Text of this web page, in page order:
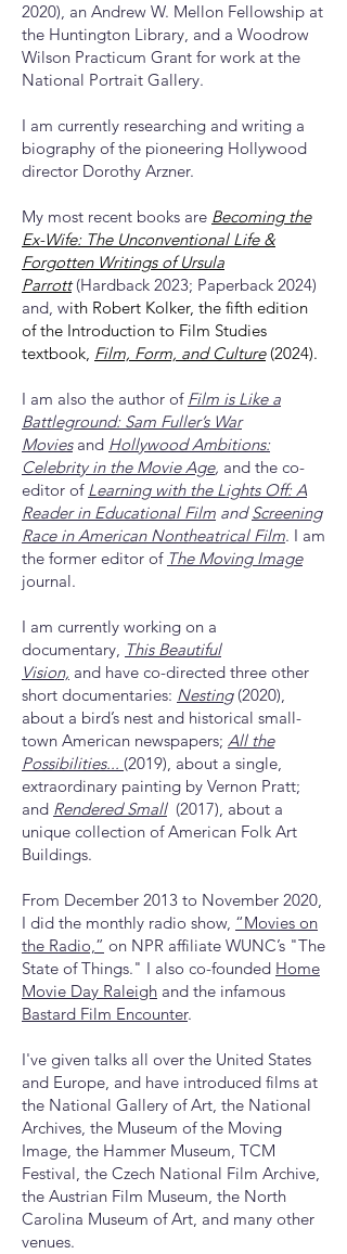
2020), an Andrew W. Mellon Fellowship at
the Huntington Library, and a Woodrow
Wilson Practicum Grant for work at the
National Portrait Gallery.
I am currently researching and writing a
biography of the pioneering Hollywood
director Dorothy Arzner.
My most recent books are Becoming the
Ex-Wife: The Unconventional Life &
Forgotten Writings of Ursula
Parrott (Hardback 2023; Paperback 2024)
and, with Robert Kolker, the fifth edition
of the Introduction to Film Studies
textbook, Film, Form, and Culture(2024).
I am also the author of Film is Like a
Battleground: Sam Fuller’s War
Moviesand Hollywood Ambitions:
Celebrity in the Movie Age, and the co-
editor of Learning with the Lights Off: A
Reader in Educational Film and Screening
Race in American Nontheatrical Film. I am
the former editor of The Moving Image
journal.
I am currently working on a
documentary, This Beautiful
Vision, and have co-directed three other
short documentaries: Nesting(2020),
about a bird’s nest and historical small-
town American newspapers; All the
Possibilities... (2019), about a single,
extraordinary painting by Vernon Pratt;
and Rendered Small(2017), about a
unique collection of American Folk Art
Buildings.
From December 2013 to November 2020,
I did the monthly radio show, “Movies on
the Radio,” on NPR affiliate WUNC’s "The
State of Things." I also co-founded Home
Movie Day Raleigh and the infamous
Bastard Film Encounter.
I've given talks all over the United States
and Europe, and have introduced films at
the National Gallery of Art, the National
Archives, the Museum of the Moving
Image, the Hammer Museum, TCM
Festival, the Czech National Film Archive,
the Austrian Film Museum, the North
Carolina Museum of Art, and many other
venues.